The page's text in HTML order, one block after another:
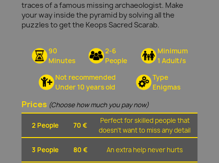
traces of a famous missing archaeologist. Make
your way inside the pyramid by solving all the
puzzles to get the Keops Sacred Scarab.
90
Minutes
2-6
People
Minimum
1 Adult/s
Not recommended
Under 10 years old
Type
Enigmas
Prices (Choose how much you pay now)
2 People 70 €
Perfect for skilled people that
doesn't want to miss any detail
3 People 80 € An extra help never hurts